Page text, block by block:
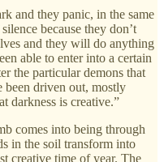
and they panic, in the same
because they don’t
and they will do anything
able to enter into a certain
the particular demons that
been driven out, mostly
darkness is creative.”
comes into being through
in the soil transform into
creative time of year. The